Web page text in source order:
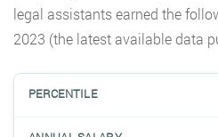
legal assistants earned the
2023 (the latest available data